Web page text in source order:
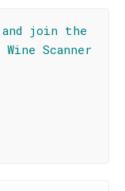
join the
Scanner